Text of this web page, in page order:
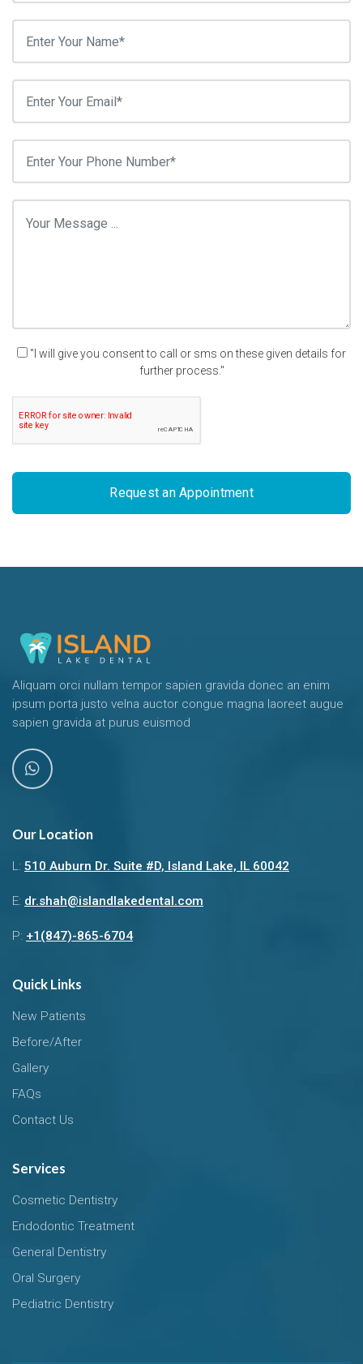
"I will give you consent to call or sms on these given details for
further process."
Request an Appointment
Aliquam orci nullam tempor sapien gravida donec an enim
ipsum porta justo velna auctor congue magna laoreet augue
sapien gravida at purus euismod
Our Location
L: 510 Auburn Dr. Suite #D, Island Lake, IL 60042
E: dr.shah@islandlakedental.com
P: +1(847)-865-6704
Quick Links
New Patients
Before/After
Gallery
FAQs
Contact Us
Services
Cosmetic Dentistry
Endodontic Treatment
General Dentistry
Oral Surgery
Pediatric Dentistry